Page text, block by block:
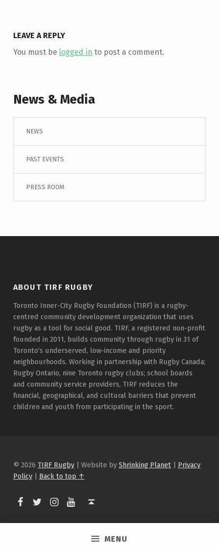
MENU
LEAVE A REPLY
You must be logged in to post a comment.
News & Media
NEWS
PAST EVENTS
PRESS ROOM
ABOUT TIRF RUGBY
Toronto Inner-City Rugby Foundation (TIRF) is a rugby-
centred community development organization that uses
rugby as a tool for social good. TIRF, a registered non-profit
founded in 2011, builds community through rugby in 31 of
Toronto’s underserved, low-income and priority
neighbourhoods. Working in partnership with Rugby Canada;
Rugby Ontario, nine Toronto rugby clubs; school boards
and community service providers, TIRF reduces the
financial, geographical, and cultural barriers that prevent
children and youth from participating in the sport.
© 2026 TIRF Rugby Website by Shrinking Planet
Privacy
Policy
Back to top ↑
TIRF Rugby on Facebook
TIRF Rugby on TwitterTIRF Rugby on Instagram
TIRF Rugby videos on Youtube